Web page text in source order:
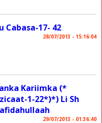
17- 42
28/07/2013 - 15:16:04
Kariimka (*
1-22*)*) Li Sh
29/07/2013 - 01:36:40